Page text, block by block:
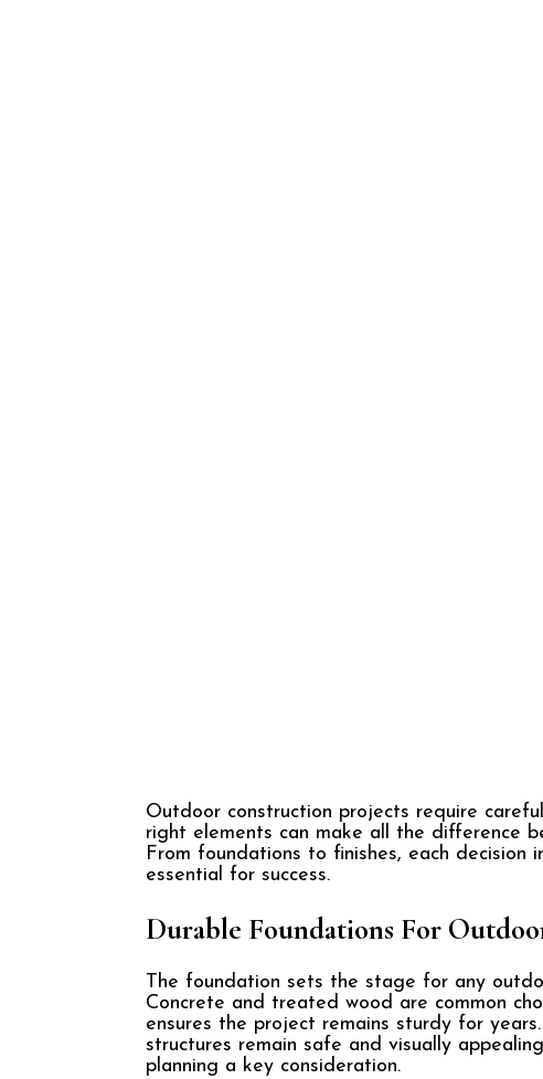
Outdoor construction projects require
right elements can make all the difference
From foundations to finishes, each
essential for success.
Durable Foundations For
The foundation sets the stage for any
Concrete and treated wood are common
ensures the project remains sturdy for
structures remain safe and visually
planning a key consideration.